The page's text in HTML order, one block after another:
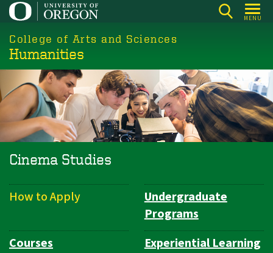
Skip
main
content
MENU
College of Arts and Sciences
Humanities
Cinema Studies
Department
How to Apply
Undergraduate
Programs
Courses
Experiential Learning